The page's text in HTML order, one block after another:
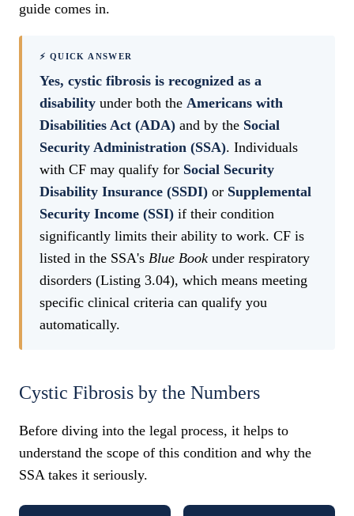
guide comes in.
⚡ QUICK ANSWER
Yes, cystic fibrosis is recognized as a
disability under both the Americans with
Disabilities Act (ADA) and by the Social
Security Administration (SSA). Individuals
with CF may qualify for Social Security
Disability Insurance (SSDI) or Supplemental
Security Income (SSI) if their condition
significantly limits their ability to work. CF is
listed in the SSA's Blue Book under respiratory
disorders (Listing 3.04), which means meeting
specific clinical criteria can qualify you
automatically.
Cystic Fibrosis by the Numbers
Before diving into the legal process, it helps to
understand the scope of this condition and why the
SSA takes it seriously.